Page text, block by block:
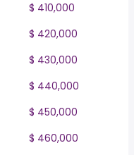
$ 410,000
$ 420,000
$ 430,000
$ 440,000
$ 450,000
$ 460,000